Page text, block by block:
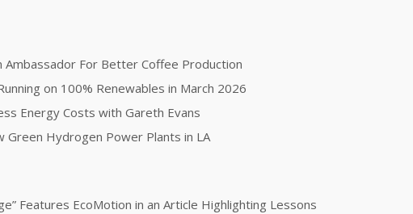
Ambassador For Better Coffee Production
on 100% Renewables in March 2026
Energy Costs with Gareth Evans
Green Hydrogen Power Plants in LA
Features EcoMotion in an Article Highlighting Lessons